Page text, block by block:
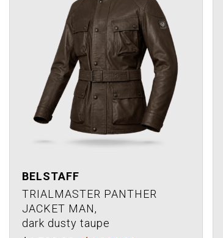
BELSTAFF
TRIALMASTER PANTHER
JACKET MAN,
dark dusty taupe